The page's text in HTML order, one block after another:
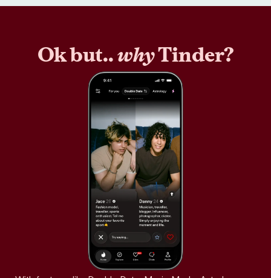
Ok but..whyTinder?